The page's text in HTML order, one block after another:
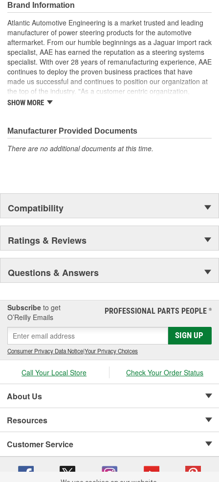
driving condition
Remanufactured in the USA
Without pulley
Without reservoir
Brand Information
Atlantic Automotive Engineering is a market trusted and leading
manufacturer of power steering products for the automotive
aftermarket. From our humble beginnings as a Jaguar import rack
specialist, AAE has earned the reputation as a steering systems
specialist. With over 28 years of remanufacturing experience, AAE
continues to deploy the proven business practices that have
made us successful and continues to position our organization at
the top of the industry. "As a customer centric organization,
Quality, Service and Innovation are the guiding principles that
SHOW MORE
Manufacturer Provided Documents
There are no additional documents at this time.
Compatibility
Ratings & Reviews
Questions & Answers
Subscribe to get
O’Reilly Emails
PROFESSIONAL PARTS PEOPLE ®
SIGN UP
Consumer Privacy Data Notice|Your Privacy Choices
Call Your Local Store Check Your Order Status
About Us
Resources
Customer Service